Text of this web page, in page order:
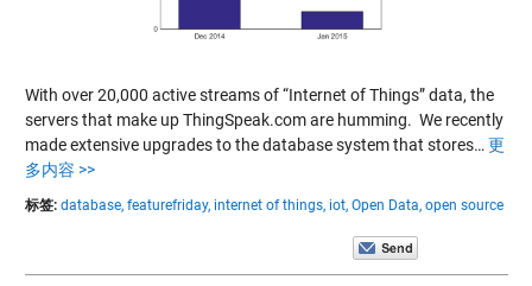
With over 20,000 active streams of “Internet of Things” data, the
servers that make up ThingSpeak.com are humming. We recently
made extensive upgrades to the database system that stores… 更
多内容 >>
标签: database, featurefriday, internet of things, iot, Open Data, open source